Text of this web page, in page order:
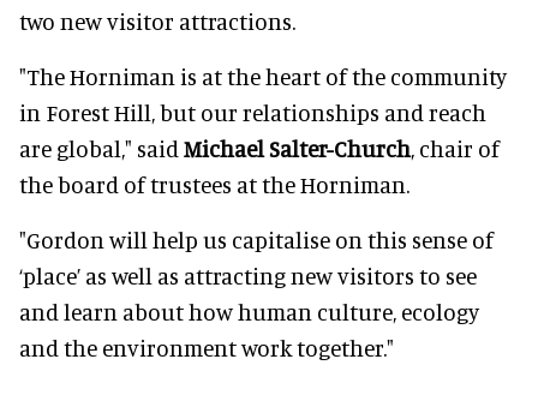
two new visitor attractions.
"The Horniman is at the heart of the community
in Forest Hill, but our relationships and reach
are global," said Michael Salter-Church , chair of
the board of trustees at the Horniman.
"Gordon will help us capitalise on this sense of
‘place’ as well as attracting new visitors to see
and learn about how human culture, ecology
and the environment work together."